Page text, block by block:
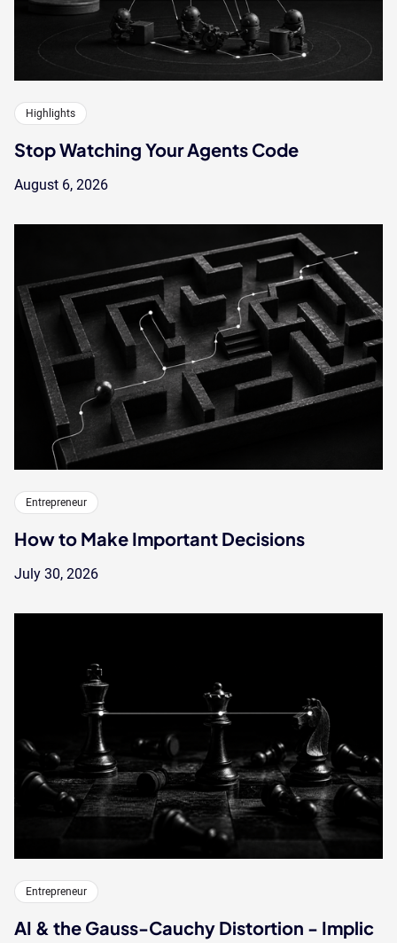
Highlights
Stop Watching Your Agents Code
August 6, 2026
Entrepreneur
How to Make Important Decisions
July 30, 2026
Entrepreneur
AI & the Gauss-Cauchy Distortion - Implic